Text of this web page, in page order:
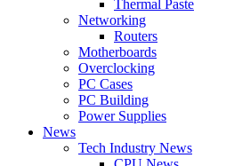
Thermal Paste
Networking
Routers
Motherboards
Overclocking
PC Cases
PC Building
Power Supplies
News
Tech Industry News